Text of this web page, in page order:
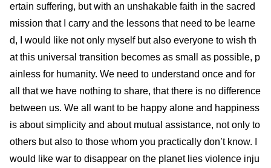
ertain suffering, but with an unshakable faith in the sacred
mission that I carry and the lessons that need to be learne
d, I would like not only myself but also everyone to wish th
at this universal transition becomes as small as possible, p
ainless for humanity. We need to understand once and for
all that we have nothing to share, that there is no difference
between us. We all want to be happy alone and happiness
is about simplicity and about mutual assistance, not only to
others but also to those whom you practically don’t know. I
would like war to disappear on the planet lies violence inju